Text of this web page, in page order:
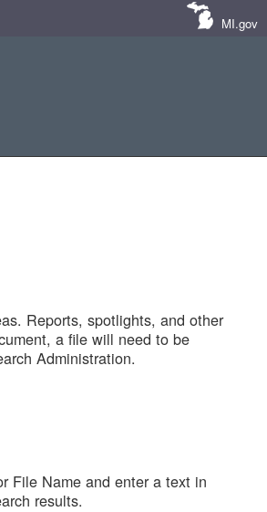
MI.gov
Reports, spotlights, and other
a file will need to be
Administration.
File Name and enter a text in
results.